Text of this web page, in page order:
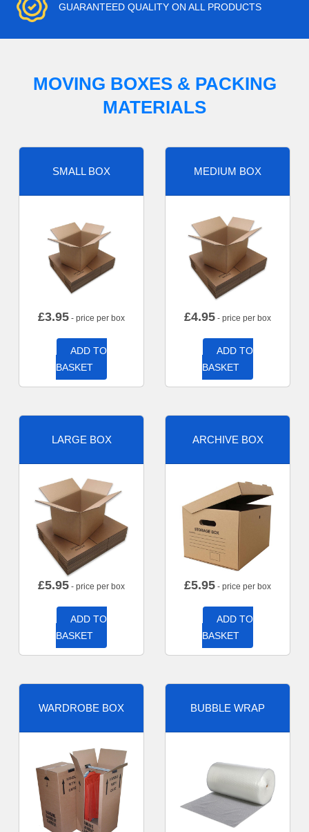
GUARANTEED QUALITY ON ALL PRODUCTS
MOVING BOXES & PACKING
MATERIALS
SMALL BOX
£3.95 - price per box
ADD TO
BASKET
MEDIUM BOX
£4.95 - price per box
ADD TO
BASKET
LARGE BOX
£5.95 - price per box
ADD TO
BASKET
ARCHIVE BOX
£5.95 - price per box
ADD TO
BASKET
WARDROBE BOX BUBBLE WRAP